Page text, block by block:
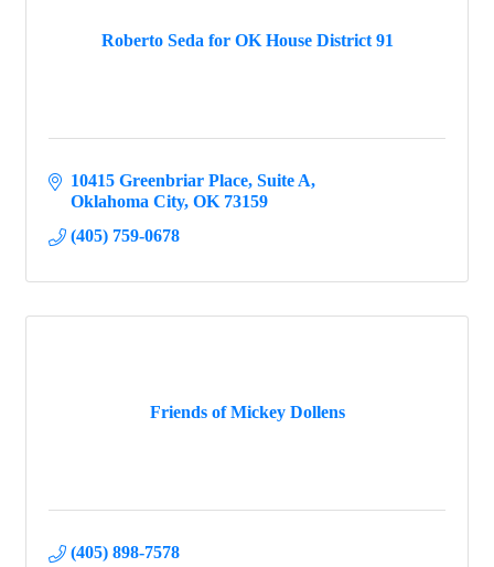
Roberto Seda for OK House District 91
10415 Greenbriar Place Suite A
Oklahoma City OK 73159
(405) 759-0678
Friends of Mickey Dollens
(405) 898-7578